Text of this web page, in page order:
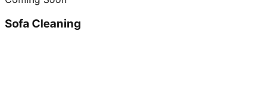
Sofa Cleaning